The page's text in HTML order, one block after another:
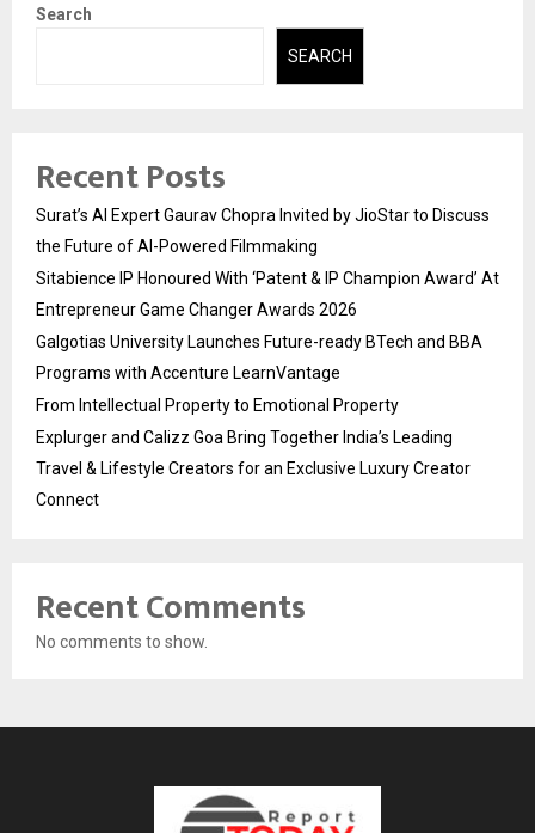
Search
SEARCH
Recent Posts
Surat’s AI Expert Gaurav Chopra Invited by JioStar to Discuss
the Future of AI-Powered Filmmaking
Sitabience IP Honoured With ‘Patent & IP Champion Award’ At
Entrepreneur Game Changer Awards 2026
Galgotias University Launches Future-ready BTech and BBA
Programs with Accenture LearnVantage
From Intellectual Property to Emotional Property
Explurger and Calizz Goa Bring Together India’s Leading
Travel & Lifestyle Creators for an Exclusive Luxury Creator
Connect
Recent Comments
No comments to show.